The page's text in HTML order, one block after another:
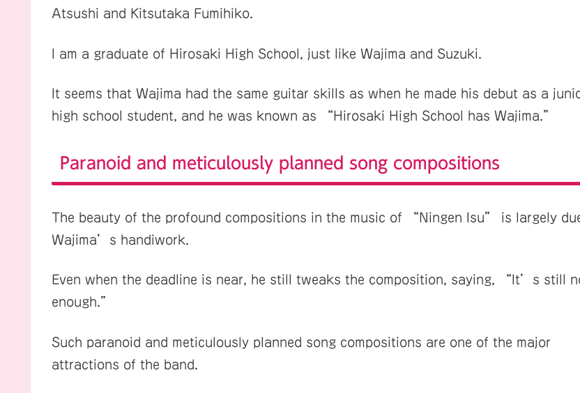
Atsushi and Kitsutaka Fumihiko.
I am a graduate of Hirosaki High School, just like Wajima and Suzuki.
It seems that Wajima had the same guitar skills as when he made his debut as a
high school student, and he was known as “Hirosaki High School has Wajima.”
Paranoid and meticulously planned song compositions
The beauty of the profound compositions in the music of “Ningen Isu” is largely
Wajima’s handiwork.
Even when the deadline is near, he still tweaks the composition, saying, “It’s still
enough.”
Such paranoid and meticulously planned song compositions are one of the major
attractions of the band.